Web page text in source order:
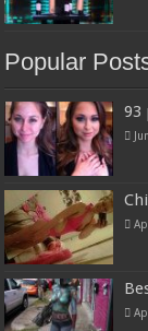
Popular
93